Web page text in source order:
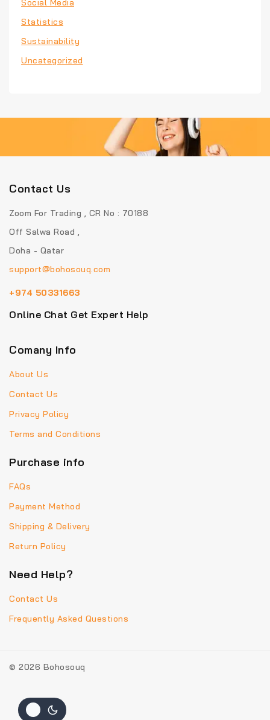
Social Media
Statistics
Sustainability
Uncategorized
Contact Us
Zoom For Trading , CR No : 70188
Off Salwa Road ,
Doha - Qatar
support@bohosouq.com
+974 50331663
Online Chat Get Expert Help
Comany Info
About Us
Contact Us
Privacy Policy
Terms and Conditions
Purchase info
FAQs
Payment Method
Shipping & Delivery
Return Policy
Need Help?
Contact Us
Frequently Asked Questions
© 2026 Bohosouq